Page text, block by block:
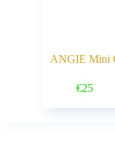
ANGIE Mini
€25